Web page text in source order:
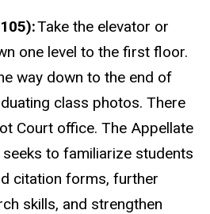
Take the elevator or
one level to the first floor.
way down to the end of
class photos. There
Court office. The Appellate
to familiarize students
citation forms, further
skills, and strengthen